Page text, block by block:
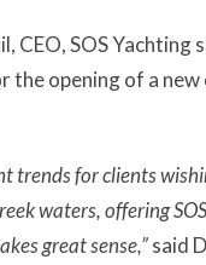
CEO, SOS Yachting
the opening of a new
trends for clients
waters, offering
great sense,”said